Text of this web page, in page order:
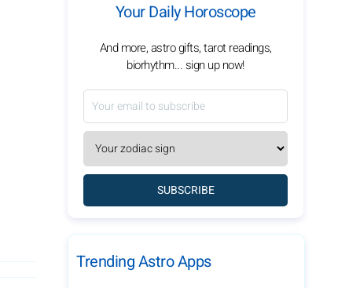
Your Daily Horoscope
And more, astro gifts, tarot readings,
biorhythm... sign up now!
SUBSCRIBE
Trending Astro Apps